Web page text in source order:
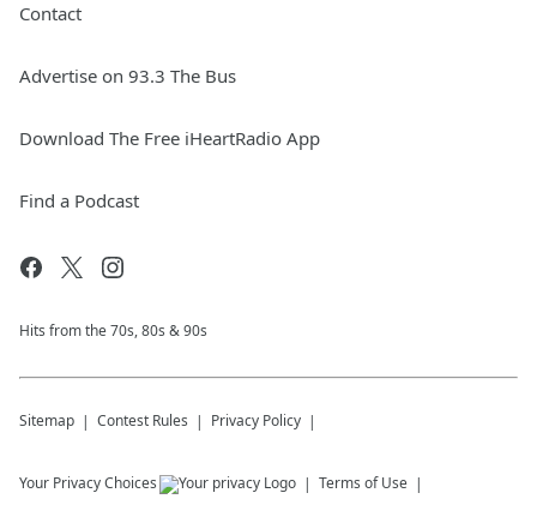
Contact
Advertise on 93.3 The Bus
Download The Free iHeartRadio App
Find a Podcast
Hits from the 70s, 80s & 90s
Sitemap Contest Rules Privacy Policy
Your Privacy Choices Terms of Use